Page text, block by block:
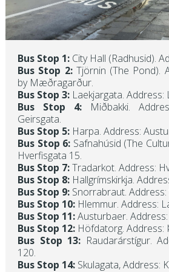
Bus Stop 1: City Hall (Radhusid).
Bus Stop 2:Tjörnin (The Pond).
by Mæðragarður.
Bus Stop 3: Laekjargata.
Bus Stop 4: Miðbakki.
Geirsgata.
Bus Stop 5: Harpa. Address:
Bus Stop 6: Safnahúsid (The
Hverfisgata 15.
Bus Stop 7:Tradarkot. Address:
Bus Stop 8: Hallgrímskirkja.
Bus Stop 9: Snorrabraut.
Bus Stop 10: Hlemmur. Address:
Bus Stop 11:Austurbaer.
Bus Stop 12: Höfdatorg. Address:
Bus Stop 13: Raudarárstígur.
120.
Bus Stop 14: Skulagata, Address: